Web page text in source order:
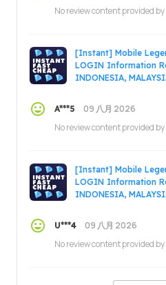
No review content provided
[Instant] Mobile
LOGIN Information
INDONESIA,
A***5
09 八月 2026
No review content provided
[Instant] Mobile
LOGIN Information
INDONESIA,
U***4
09 八月 2026
No review content provided